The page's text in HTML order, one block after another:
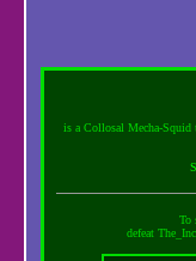
is a Collosal Mecha-Squid
To
defeat